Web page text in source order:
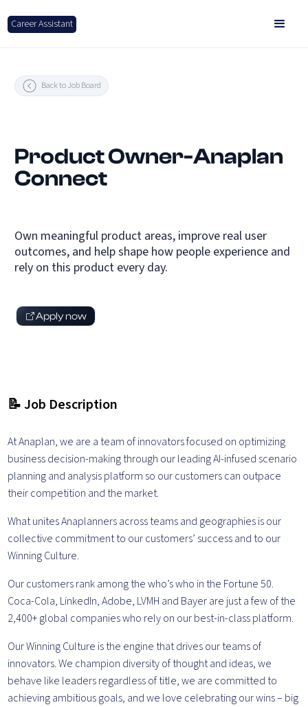
Career Assistant
Back to Job Board
Product Owner-Anaplan
Connect
Own meaningful product areas, improve real user
outcomes, and help shape how people experience and
rely on this product every day.
Apply now
📝 Job Description
At Anaplan, we are a team of innovators focused on optimizing
business decision-making through our leading AI-infused scenario
planning and analysis platform so our customers can outpace
their competition and the market.
What unites Anaplanners across teams and geographies is our
collective commitment to our customers’ success and to our
Winning Culture.
Our customers rank among the who’s who in the Fortune 50.
Coca-Cola, LinkedIn, Adobe, LVMH and Bayer are just a few of the
2,400+ global companies who rely on our best-in-class platform.
Our Winning Culture is the engine that drives our teams of
innovators. We champion diversity of thought and ideas, we
behave like leaders regardless of title, we are committed to
achieving ambitious goals, and we love celebratingour wins – big